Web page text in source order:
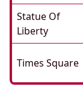
Statue Of
Liberty
Times Square